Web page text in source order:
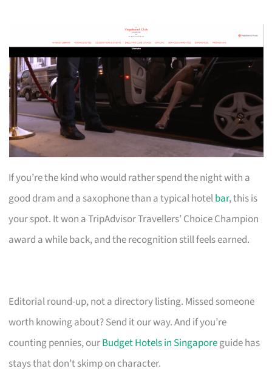
If you’re the kind who would rather spend the night with a
good dram and a saxophone than a typical hotelbar, this is
your spot. It won a TripAdvisor Travellers’ Choice Champion
award a while back, and the recognition still feels earned.
Editorial round-up, not a directory listing. Missed someone
worth knowing about? Send it our way. And if you’re
counting pennies, ourBudget Hotels in Singaporeguide has
stays that don’t skimp on character.